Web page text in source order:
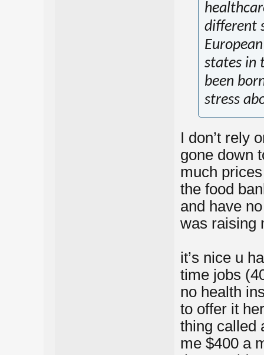
different
states in
been
stress
I don’t rely
gone down
much
the food
and have
was raising
it’s nice u
time jobs
no health
to offer it
thing called
me $400 a